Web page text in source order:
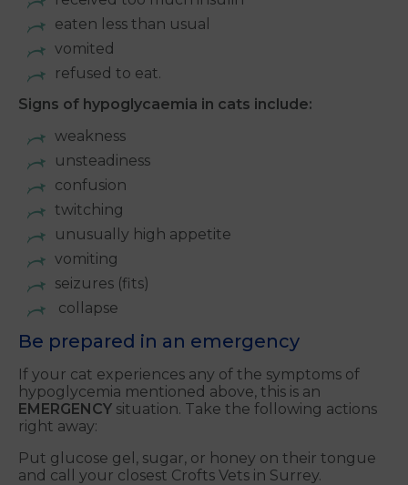
eaten less than usual
vomited
refused to eat.
Signs of hypoglycaemia in cats include:
weakness
unsteadiness
confusion
twitching
unusually high appetite
vomiting
seizures (fits)
collapse
Be prepared in an emergency
If your cat experiences any of the symptoms of
hypoglycemia mentioned above, this is an
EMERGENCY situation. Take the following actions
right away:
Put glucose gel, sugar, or honey on their tongue
and call your closest Crofts Vets in Surrey.